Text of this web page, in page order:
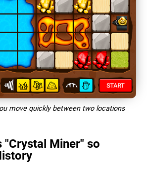
move quickly between two locations
"Crystal Miner" so